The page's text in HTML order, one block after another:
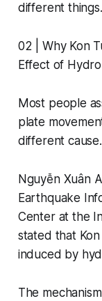
different things.
02 | Why Kon
Effect of
Most people
plate
different cause.
Nguyễn Xuân
Earthquake
Center at the
stated that
induced by
The